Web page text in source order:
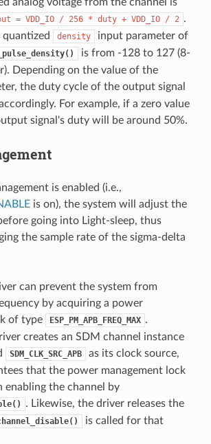
= VDD_IO / 256 * duty + VDD_IO / 2 .
density input parameter of
is from -128 to 127 (8-
Depending on the value of the
the duty cycle of the output signal
For example, if a zero value
signal's duty will be around 50%.
is enabled (i.e.,
is on), the system will adjust the
going into Light-sleep, thus
the sample rate of the sigma-delta
can prevent the system from
by acquiring a power
of type
ESP_PM_APB_FREQ_MAX .
creates an SDM channel instance
SDM_CLK_SRC_APB
as its clock source,
that the power management lock
enabling the channel by
. Likewise, the driver releases the
is called for that